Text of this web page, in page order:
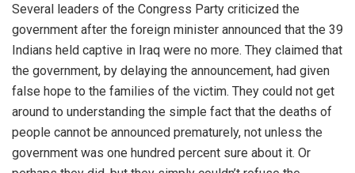
Several leaders of the Congress Party criticized the
government after the foreign minister announced that the 39
Indians held captive in Iraq were no more. They claimed that
the government, by delaying the announcement, had given
false hope to the families of the victim. They could not get
around to understanding the simple fact that the deaths of
people cannot be announced prematurely, not unless the
government was one hundred percent sure about it. Or